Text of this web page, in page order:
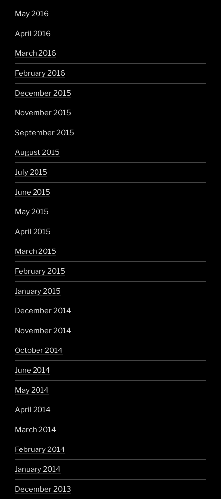
May 2016
April 2016
March 2016
February 2016
December 2015
November 2015
September 2015
August 2015
July 2015
June 2015
May 2015
April 2015
March 2015
February 2015
January 2015
December 2014
November 2014
October 2014
June 2014
May 2014
April 2014
March 2014
February 2014
January 2014
December 2013